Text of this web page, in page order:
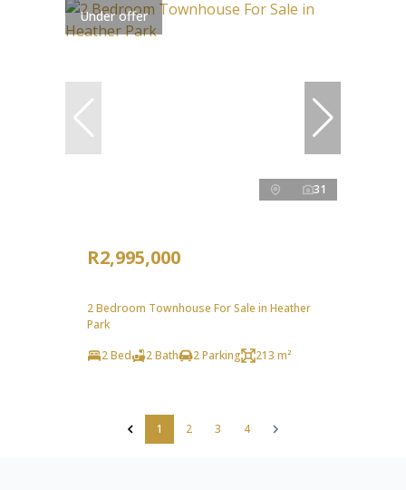
Under offer
31
R2,995,000
2 Bedroom Townhouse For Sale in Heather
Park
2 Bed
2 Bath 2 Parking 213 m²
1 2 3 4